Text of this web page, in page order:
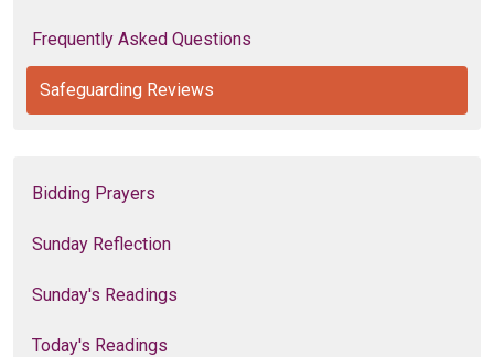
Frequently Asked Questions
Safeguarding Reviews
Bidding Prayers
Sunday Reflection
Sunday's Readings
Today's Readings